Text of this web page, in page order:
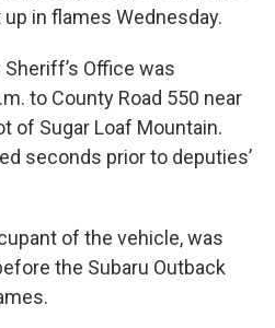
in flames Wednesday.
Office was
to County Road 550 near
of Sugar Loaf Mountain.
seconds prior to deputies’
of the vehicle, was
the Subaru Outback